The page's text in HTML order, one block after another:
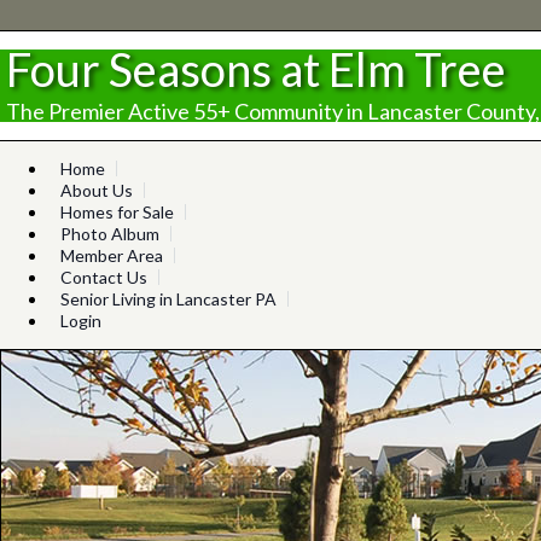
Four Seasons at Elm Tree
The Premier Active 55+ Community in Lancaster
Home
About Us
Homes for Sale
Photo Album
Member Area
Contact Us
Senior Living in Lancaster PA
Login